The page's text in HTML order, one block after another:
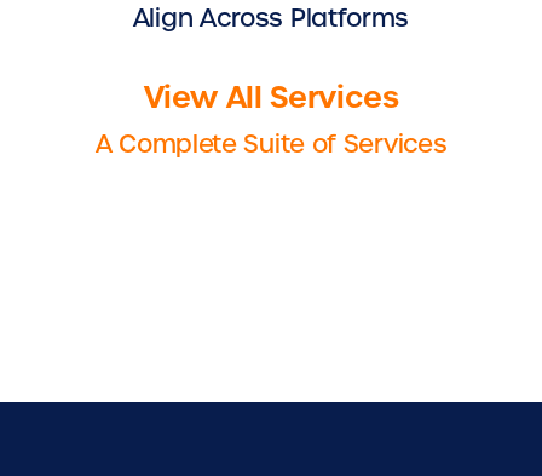
Align Across Platforms
View All Services
A Complete Suite of Services